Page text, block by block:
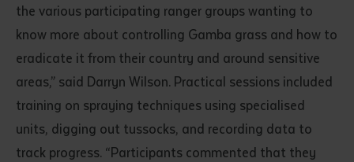
the various participating ranger groups wanting to
know more about controlling Gamba grass and how to
eradicate it from their country and around sensitive
areas,” said Darryn Wilson. Practical sessions included
training on spraying techniques using specialised
units, digging out tussocks, and recording data to
track progress. “Participants commented that they